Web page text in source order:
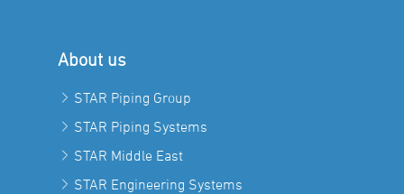
About us
STAR Piping Group
STAR Piping Systems
STAR Middle East
STAR Engineering Systems